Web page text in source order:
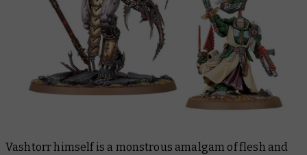
Vashtorr himself is a monstrous amalgam of flesh and